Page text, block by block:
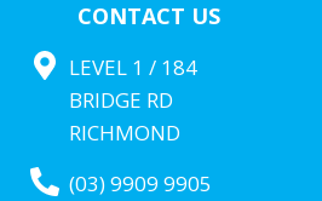
CONTACT US
LEVEL 1 / 184
BRIDGE RD
RICHMOND
(03) 9909 9905